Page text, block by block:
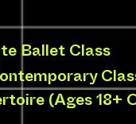
Ballet Class
(Ages 18+